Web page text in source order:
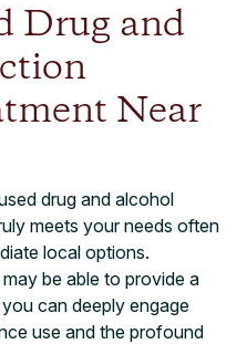
Drug and
Near
drug and alcohol
meets your needs often
local options.
be able to provide a
can deeply engage
use and the profound